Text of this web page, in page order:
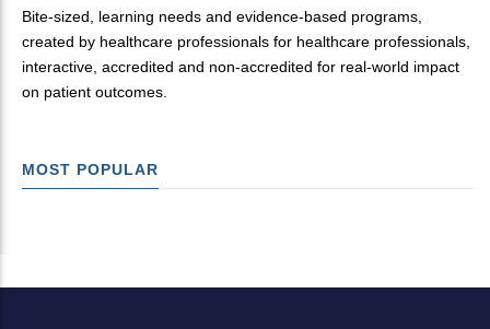
Bite-sized, learning needs and evidence-based programs,
created by healthcare professionals for healthcare professionals,
interactive, accredited and non-accredited for real-world impact
on patient outcomes.
MOST POPULAR